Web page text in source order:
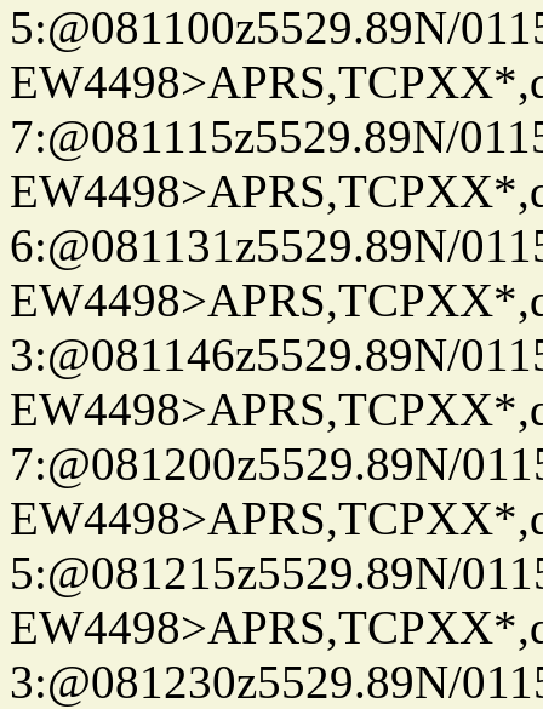
5:@081100z5529.89N/
7:@081115z5529.89N/
6:@081131z5529.89N/
3:@081146z5529.89N/
7:@081200z5529.89N/
5:@081215z5529.89N/
3:@081230z5529.89N/